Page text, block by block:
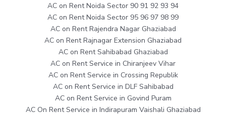
AC on Rent Noida Sector 90 91 92 93 94
AC on Rent Noida Sector 95 96 97 98 99
AC on Rent Rajendra Nagar Ghaziabad
AC on Rent Rajnagar Extension Ghaziabad
AC on Rent Sahibabad Ghaziabad
AC on Rent Service in Chiranjeev Vihar
AC on Rent Service in Crossing Republik
AC on Rent Service in DLF Sahibabad
AC on Rent Service in Govind Puram
AC On Rent Service in Indirapuram Vaishali Ghaziabad